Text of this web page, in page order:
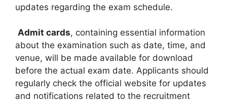
updates regarding the exam schedule.
Admit cards, containing essential information
about the examination such as date, time, and
venue, will be made available for download
before the actual exam date. Applicants should
regularly check the official website for updates
and notifications related to the recruitment